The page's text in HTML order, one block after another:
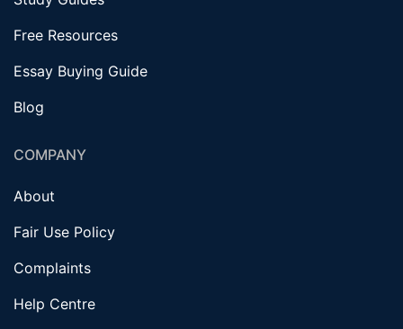
Free Resources
Essay Buying Guide
Blog
COMPANY
About
Fair Use Policy
Complaints
Help Centre